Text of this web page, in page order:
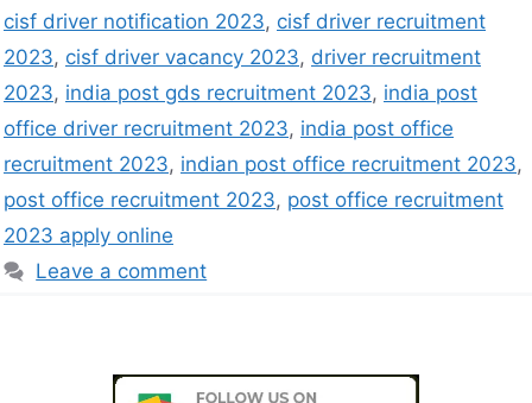
cisf driver notification 2023, cisf driver recruitment
2023, cisf driver vacancy 2023, driver recruitment
2023, india post gds recruitment 2023, india post
office driver recruitment 2023, india post office
recruitment 2023, indian post office recruitment 2023,
post office recruitment 2023, post office recruitment
2023 apply online
Leave a comment